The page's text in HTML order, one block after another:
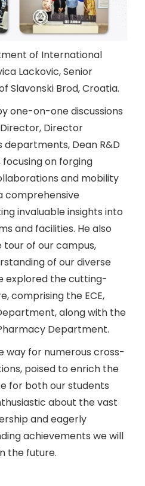
of International
Lackovic, Senior
Slavonski Brod, Croatia.
one-on-one discussions
Director
departments, Dean R&D
focusing on forging
and mobility
comprehensive
invaluable insights into
and facilities. He also
of our campus,
of our diverse
explored the cutting-
comprising the ECE,
along with the
Department.
way for numerous cross-
poised to enrich the
for both our students
about the vast
and eagerly
achievements we will
the future.